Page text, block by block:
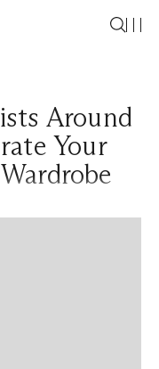
Around
Your